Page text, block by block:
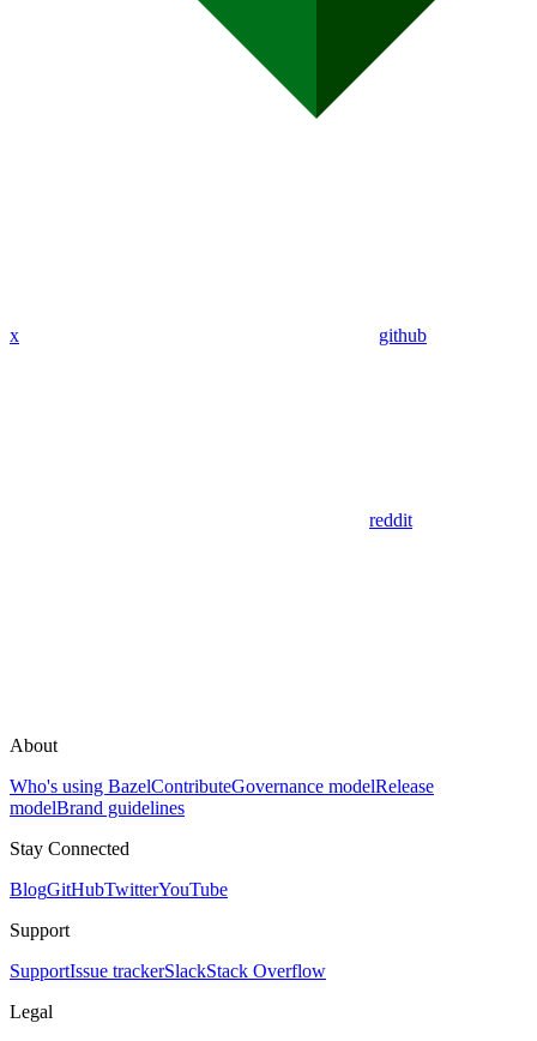
x github
reddit
About
Who's using BazelContributeGovernance modelRelease
modelBrand guidelines
Stay Connected
BlogGitHubTwitterYouTube
Support
SupportIssue trackerSlackStack Overflow
Legal